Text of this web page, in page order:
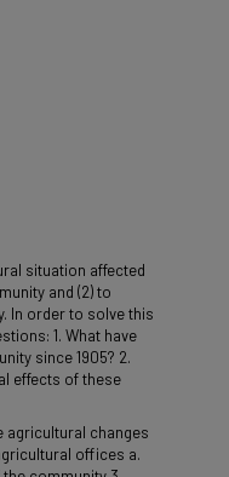
situation affected
and (2) to
In order to solve this
1. What have
since 1905? 2.
effects of these
agricultural changes
offices a.